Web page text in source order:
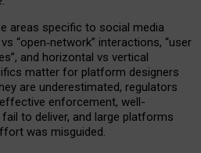
areas specific to social media
“open‑network” interactions, “user
and horizontal vs vertical
matter for platform designers
are underestimated, regulators
effective enforcement, well-
to deliver, and large platforms
was misguided.